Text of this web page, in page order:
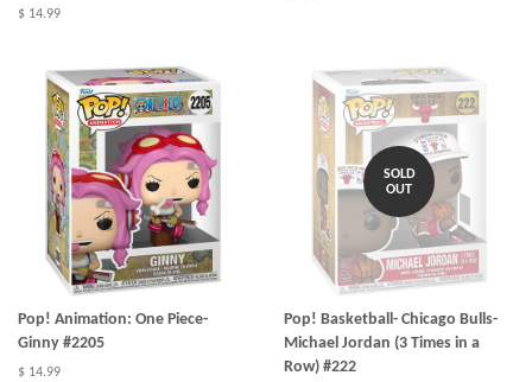
$ 14.99
Pop! Animation: One Piece-
Ginny #2205
$ 14.99
SOLD
OUT
Pop! Basketball- Chicago Bulls-
Michael Jordan (3 Times in a
Row) #222